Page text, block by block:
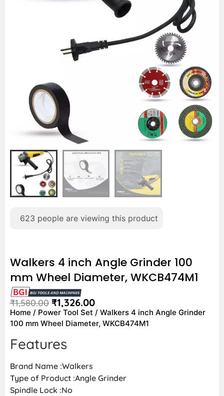
623 people are viewing this product
Walkers 4 inch Angle Grinder 100
mm Wheel Diameter, WKCB474M1
₹1,580.00 ₹1,326.00
Home / Power Tool Set / Walkers 4 inch Angle Grinder
100 mm Wheel Diameter, WKCB474M1
Features
Brand Name :Walkers
Type of Product :Angle Grinder
Spindle Lock :No